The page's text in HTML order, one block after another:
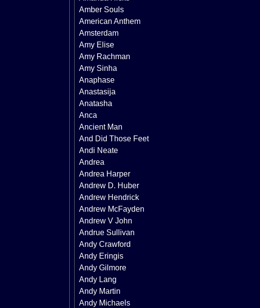
Amber Souls
American Anthem
Amsterdam
Amy Elise
Amy Rachman
Amy Sinha
Anaphase
Anastasija
Anatasha
Anca
Ancient Man
And Did Those Feet
Andi Neate
Andrea
Andrea Harper
Andrew D. Huber
Andrew Hendrick
Andrew McFayden
Andrew V John
Andrue Sullivan
Andy Crawford
Andy Eringis
Andy Gilmore
Andy Lang
Andy Martin
Andy Michaels